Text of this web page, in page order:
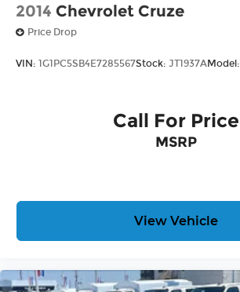
2014 Chevrolet Cruze
Price Drop
VIN: 1G1PC5SB4E7285567Stock: JT1937AModel:
Call For Price
MSRP
View Vehicle